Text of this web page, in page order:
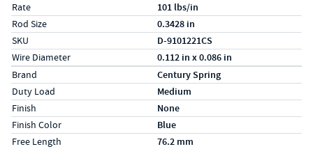
Rate 101 lbs/in
Rod Size 0.3428 in
SKU D-9101221CS
Wire Diameter 0.112 in x 0.086 in
Specs (in metric)
LabelValue
Brand Century Spring
Duty Load Medium
Finish None
Finish Color Blue
Free Length 76.2 mm